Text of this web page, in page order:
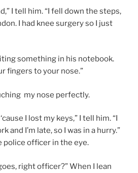
I tell him. “I fell down the steps,
I had knee surgery so I just
something in his notebook.
fingers to your nose.”
my nose perfectly.
I lost my keys,” I tell him. “I
and I’m late, so I was in a hurry.”
police officer in the eye.
right officer?” When I lean